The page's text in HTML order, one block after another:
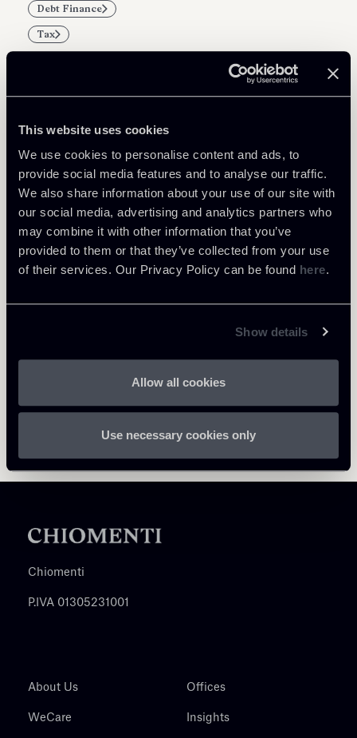
This website uses cookies
We use cookies to personalise content and ads, to
provide social media features and to analyse our traffic.
We also share information about your use of our site with
our social media, advertising and analytics partners who
may combine it with other information that you’ve
provided to them or that they’ve collected from your use
of their services. Our Privacy Policy can be found here.
Show details
Allow all cookies
Use necessary cookies only
Debt Finance
Tax
Return to insights
Marco Di Siena
LOCATIONS
Roma
About the professional
Chiomenti
P.IVA 01305231001
About Us
WeCare
Offices
Insights